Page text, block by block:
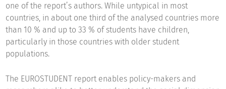
one of the report’s authors. While untypical in most
countries, in about one third of the analysed countries more
than 10 % and up to 33 % of students have children,
particularly in those countries with older student
populations.
The EUROSTUDENT report enables policy-makers and